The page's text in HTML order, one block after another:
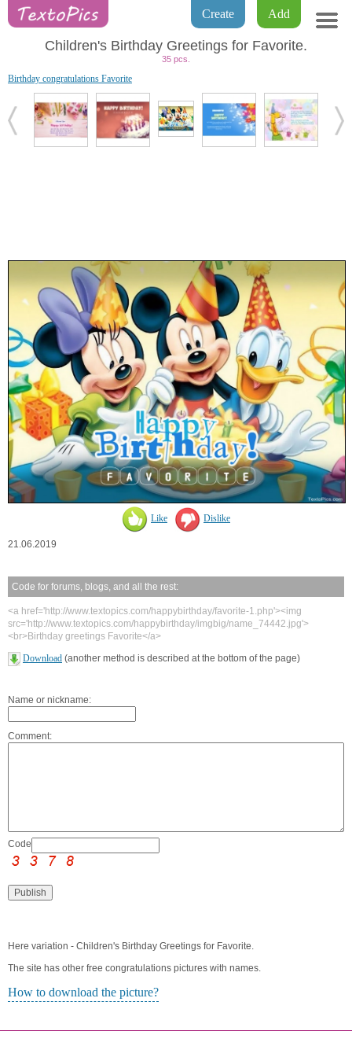
Add
Create
Children's Birthday Greetings for Favorite.
35 pcs.
Birthday congratulations Favorite
Like Dislike
21.06.2019
Code for forums, blogs, and all the rest:
<a href='http://www.textopics.com/happybirthday/favorite-1.php'><img
src='http://www.textopics.com/happybirthday/imgbig/name_74442.jpg'>
<br>Birthday greetings Favorite</a>
Download (another method is described at the bottom of the page)
Name or nickname:
Comment:
Code:
Here variation - Children's Birthday Greetings for Favorite.
The site has other free congratulations pictures with names.
How to download the picture?